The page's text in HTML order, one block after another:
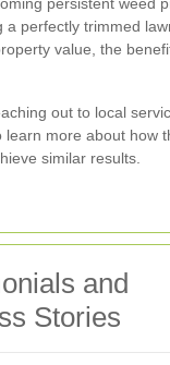
a perfectly trimmed
value, the
out to local
learn more about how
similar results.
and
Stories